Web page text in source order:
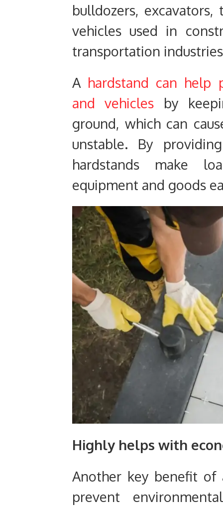
bulldozers,
vehicles used in
transportation
A hardstand can help
and vehicles by
ground, which can
unstable. By
hardstands make
equipment and goods
Highly helps with
Another key benefit
prevent